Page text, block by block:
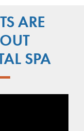
ARE
SPA